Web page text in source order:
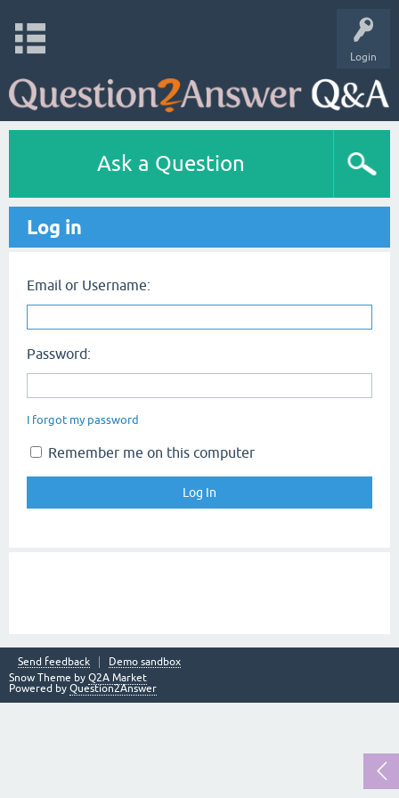
Login
Ask a Question
Log in
Email or Username:
Password:
I forgot my password
Remember me on this computer
Send feedback
Demo sandbox
Snow Theme by Q2A Market
Powered by Question2Answer